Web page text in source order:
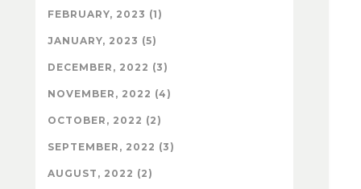
FEBRUARY, 2023 (1)
JANUARY, 2023 (5)
DECEMBER, 2022 (3)
NOVEMBER, 2022 (4)
OCTOBER, 2022 (2)
SEPTEMBER, 2022 (3)
AUGUST, 2022 (2)